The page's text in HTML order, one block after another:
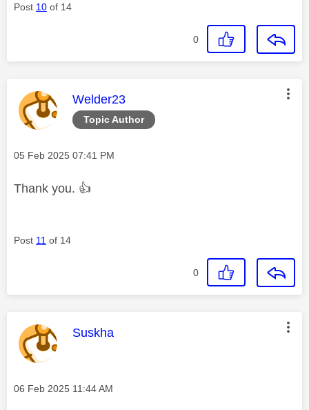
Post 10 of 14
0
Topic Author
This message was authored by:
Welder23
Message posted on
‎05 Feb 2025 07:41 PM
Thank you. 👍
Post 11 of 14
0
This message was authored by:
Suskha
Message posted on
‎06 Feb 2025 11:44 AM